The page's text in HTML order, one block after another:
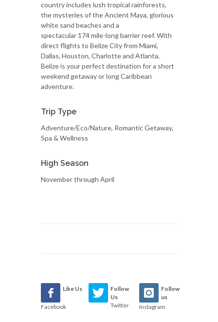
country includes lush tropical rainforests,
the mysteries of the Ancient Maya, glorious
white sand beaches and a
spectacular 174 mile-long barrier reef. With
direct flights to Belize City from Miami,
Dallas, Houston, Charlotte and Atlanta,
Belize is your perfect destination for a short
weekend getaway or long Caribbean
adventure.
Trip Type
Adventure/Eco/Nature, Romantic Getaway,
Spa & Wellness
High Season
November through April
Like Us
Facebook
Follow
Us
Twitter
Follow
us
Instagram